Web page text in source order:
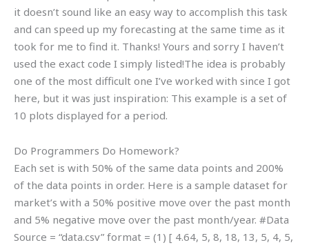
it doesn’t sound like an easy way to accomplish this task
and can speed up my forecasting at the same time as it
took for me to find it. Thanks! Yours and sorry I haven’t
used the exact code I simply listed!The idea is probably
one of the most difficult one I’ve worked with since I got
here, but it was just inspiration: This example is a set of
10 plots displayed for a period.
Do Programmers Do Homework?
Each set is with 50% of the same data points and 200%
of the data points in order. Here is a sample dataset for
market’s with a 50% positive move over the past month
and 5% negative move over the past month/year. #Data
Source = “data.csv” format = (1) [ 4.64, 5, 8, 18, 13, 5, 4, 5,